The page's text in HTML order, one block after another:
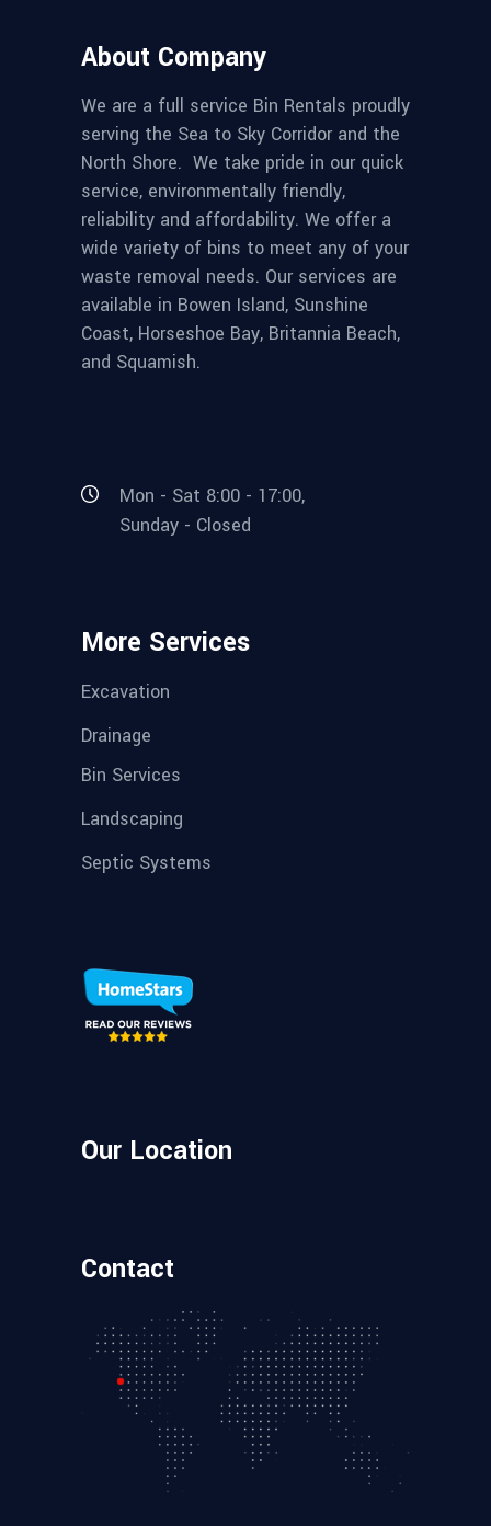
About Company
We are a full service Bin Rentals proudly
serving the Sea to Sky Corridor and the
North Shore. We take pride in our quick
service, environmentally friendly,
reliability and affordability. We offer a
wide variety of bins to meet any of your
waste removal needs. Our services are
available in Bowen Island, Sunshine
Coast, Horseshoe Bay, Britannia Beach,
and Squamish.
Mon - Sat 8:00 - 17:00,
Sunday - Closed
More Services
Excavation
Drainage
Bin Services
Landscaping
Septic Systems
Our Location
Contact